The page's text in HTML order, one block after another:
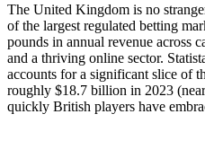
The United Kingdom is no
of the largest regulated betting
pounds in annual revenue across
and a thriving online sector.
accounts for a significant slice of
roughly $18.7 billion in 2023
quickly British players have